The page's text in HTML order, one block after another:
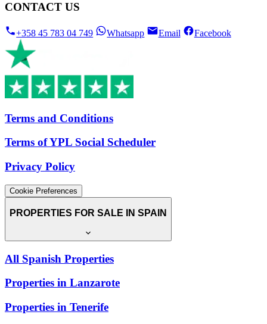
CONTACT US
+358 45 783 04 749 Whatsapp Email Facebook
Terms and Conditions
Terms of YPL Social Scheduler
Privacy Policy
Cookie Preferences
PROPERTIES FOR SALE IN SPAIN
All Spanish Properties
Properties in Lanzarote
Properties in Tenerife